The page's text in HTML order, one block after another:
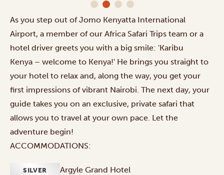
As you step out of Jomo Kenyatta International
Airport, a member of our Africa Safari Trips team or a
hotel driver greets you with a big smile: 'Karibu
Kenya – welcome to Kenya!' He brings you straight to
your hotel to relax and, along the way, you get your
first impressions of vibrant Nairobi. The next day, your
guide takes you on an exclusive, private safari that
allows you to travel at your own pace. Let the
adventure begin!
ACCOMMODATIONS:
SILVER Argyle Grand Hotel